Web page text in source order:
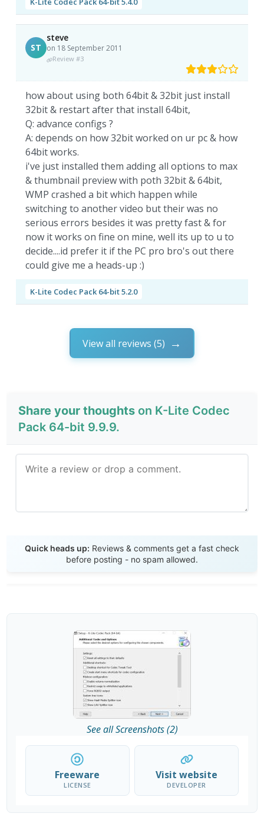
ST
steve
on 18 September 2011
Review #3
how about using both 64bit & 32bit just install
32bit & restart after that install 64bit,
Q: advance configs ?
A: depends on how 32bit worked on ur pc & how
64bit works.
i've just installed them adding all options to max
& thumbnail preview with poth 32bit & 64bit,
WMP crashed a bit which happen while
switching to another video but their was no
serious errors besides it was pretty fast & for
now it works on fine on mine, well its up to u to
decide....id prefer it if the PC pro bro's out there
could give me a heads-up :)
K-Lite Codec Pack 64-bit 5.2.0
View all reviews (5)
Share your thoughts on K-Lite Codec
Pack 64-bit 9.9.9.
Quick heads up: Reviews & comments get a fast check
before posting - no spam allowed.
See all Screenshots (2)
Freeware
LICENSE
Visit website
DEVELOPER